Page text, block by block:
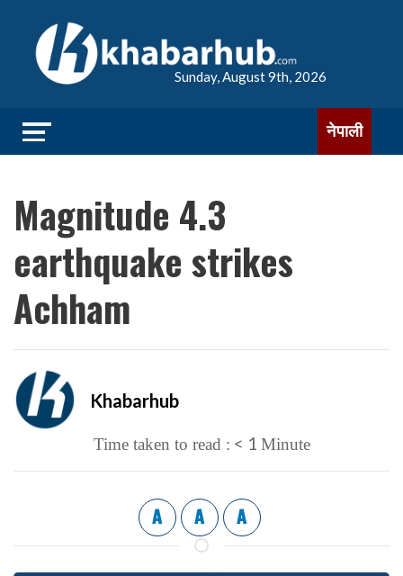
Sunday, August 9th, 2026
नेपाली
Magnitude 4.3
earthquake strikes
Achham
Khabarhub
Time taken to read : < 1 Minute
A A A